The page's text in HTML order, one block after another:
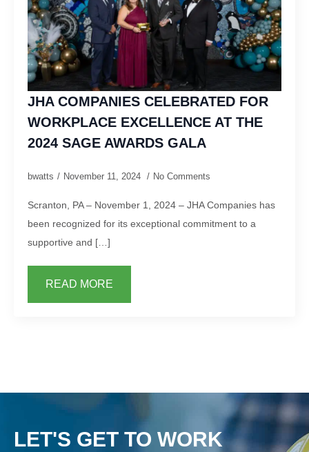
JHA COMPANIES CELEBRATED FOR
WORKPLACE EXCELLENCE AT THE
2024 SAGE AWARDS GALA
bwatts November 11, 2024 No Comments
Scranton, PA – November 1, 2024 – JHA Companies has
been recognized for its exceptional commitment to a
supportive and […]
READ MORE
LET'S GET TO WORK